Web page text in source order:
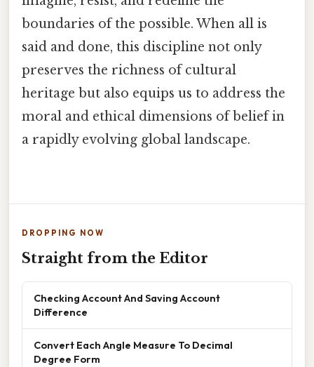
boundaries of the possible. When all is
said and done, this discipline not only
preserves the richness of cultural
heritage but also equips us to address the
moral and ethical dimensions of belief in
a rapidly evolving global landscape.
DROPPING NOW
Straight from the Editor
Checking Account And Saving Account
Difference
Convert Each Angle Measure To Decimal
Degree Form